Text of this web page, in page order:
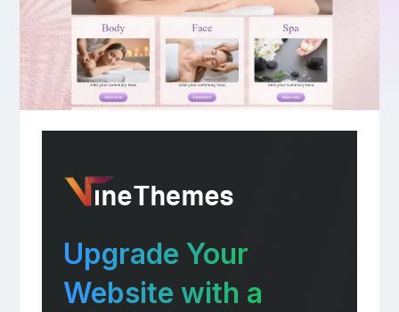
Upgrade Your
Website with a